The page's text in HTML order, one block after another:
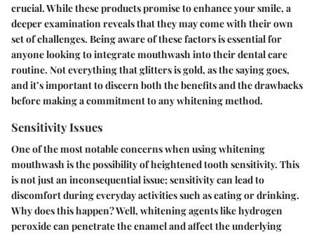
crucial. While these products promise to enhance your smile, a
deeper examination reveals that they may come with their own
set of challenges. Being aware of these factors is essential for
anyone looking to integrate mouthwash into their dental care
routine. Not everything that glitters is gold, as the saying goes,
and it’s important to discern both the benefits and the drawbacks
before making a commitment to any whitening method.
Sensitivity Issues
One of the most notable concerns when using whitening
mouthwash is the possibility of heightened tooth sensitivity. This
is not just an inconsequential issue; sensitivity can lead to
discomfort during everyday activities such as eating or drinking.
Why does this happen?Well, whitening agents like hydrogen
peroxide can penetrate the enamel and affect the underlying